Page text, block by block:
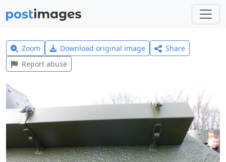
Zoom Download original image
Share
Report abuse